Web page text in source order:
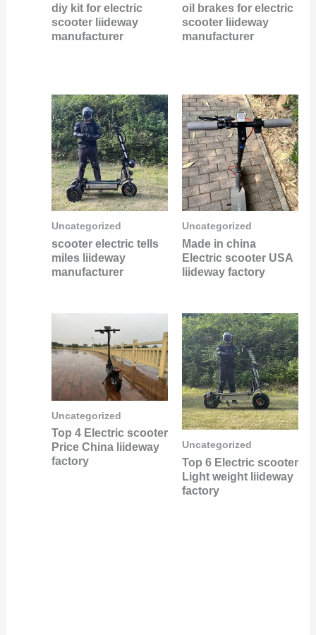
diy kit for electric
scooter liideway
manufacturer
oil brakes for electric
scooter liideway
manufacturer
Uncategorized
scooter electric tells
miles liideway
manufacturer
Uncategorized
Made in china
Electric scooter USA
liideway factory
Uncategorized
Top 4 Electric scooter
Price China liideway
factory
Uncategorized
Top 6 Electric scooter
Light weight liideway
factory